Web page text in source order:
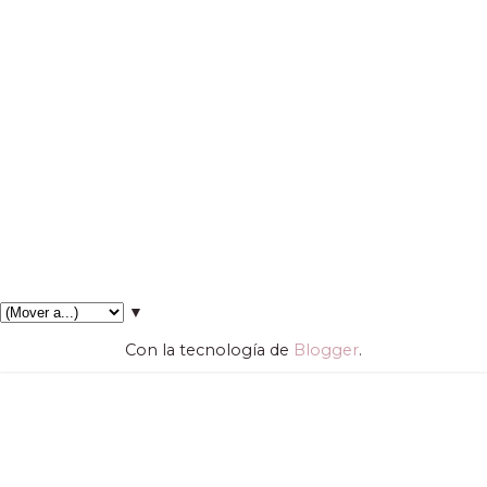
▼
Con la tecnología de Blogger.